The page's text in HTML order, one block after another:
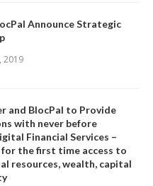
Announce Strategic
2019
and BlocPal to Provide
with never before
Financial Services –
for the first time access to
resources, wealth, capital